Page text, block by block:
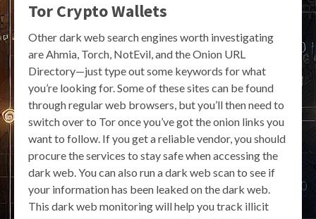
Tor Crypto Wallets
Other dark web search engines worth investigating
are Ahmia, Torch, NotEvil, and the Onion URL
Directory—just type out some keywords for what
you’re looking for. Some of these sites can be found
through regular web browsers, but you’ll then need to
switch over to Tor once you’ve got the onion links you
want to follow. If you get a reliable vendor, you should
procure the services to stay safe when accessing the
dark web. You can also run a dark web scan to see if
your information has been leaked on the dark web.
This dark web monitoring will help you track illicit